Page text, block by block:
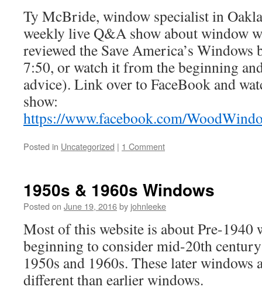
Ty McBride, window specialist in
weekly live Q&A show about window
reviewed the Save America’s
7:50, or watch it from the beginning
advice). Link over to FaceBook and
show:
https://www.facebook.com/
Posted in Uncategorized | 1 Comment
1950s & 1960s Windows
Posted on June 19, 2016by johnleeke
Most of this website is about Pre-1940
beginning to consider mid-20th
1950s and 1960s. These later windows
different than earlier windows.